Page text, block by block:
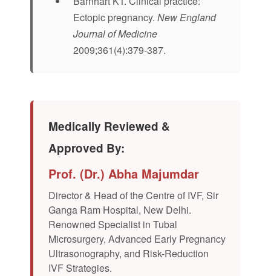
Ectopic pregnancy. New England
Journal of Medicine
2009;361(4):379-387.
Medically Reviewed &
Approved By:
Prof. (Dr.) Abha Majumdar
Director & Head of the Centre of IVF, Sir
Ganga Ram Hospital, New Delhi.
Renowned Specialist in Tubal
Microsurgery, Advanced Early Pregnancy
Ultrasonography, and Risk-Reduction
IVF Strategies.